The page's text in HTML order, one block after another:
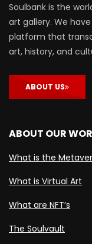
Soulbank is the
art gallery. We
platform that
art, history, and
ABOUT US
ABOUT OUR
What is the
What is Virtual Art
What are NFT’s
The Soulvault